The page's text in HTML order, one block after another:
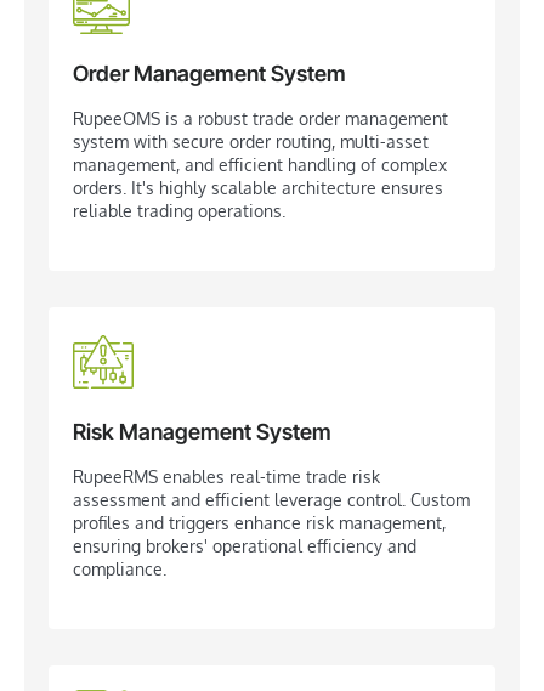
Order Management System
RupeeOMS is a robust trade order management
system with secure order routing, multi-asset
management, and efficient handling of complex
orders. It's highly scalable architecture ensures
reliable trading operations.
Risk Management System
RupeeRMS enables real-time trade risk
assessment and efficient leverage control. Custom
profiles and triggers enhance risk management,
ensuring brokers' operational efficiency and
compliance.